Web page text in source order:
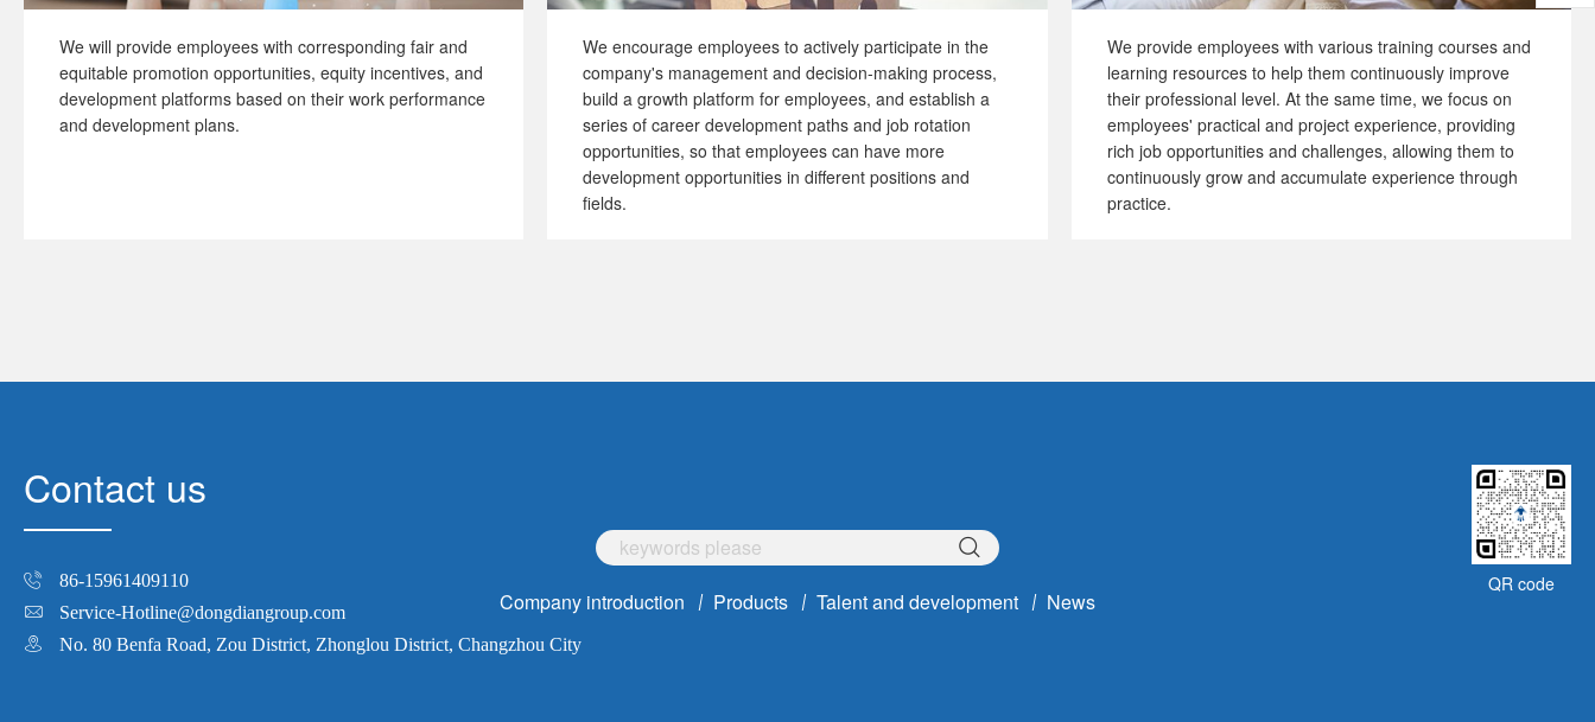
We will provide employees with corresponding fair and
equitable promotion opportunities, equity incentives, and
development platforms based on their work performance
and development plans.
We encourage employees to actively participate in the
company's management and decision-making process,
build a growth platform for employees, and establish a
series of career development paths and job rotation
opportunities, so that employees can have more
development opportunities in different positions and
fields.
We provide employees with various training courses and
learning resources to help them continuously improve
their professional level. At the same time, we focus on
employees' practical and project experience, providing
rich job opportunities and challenges, allowing them to
continuously grow and accumulate experience through
practice.
Contact us
86-15961409110
Service-Hotline@dongdiangroup.com
No. 80 Benfa Road, Zou District, Zhonglou District, Changzhou City
Company introduction Products Talent and development News
QR code